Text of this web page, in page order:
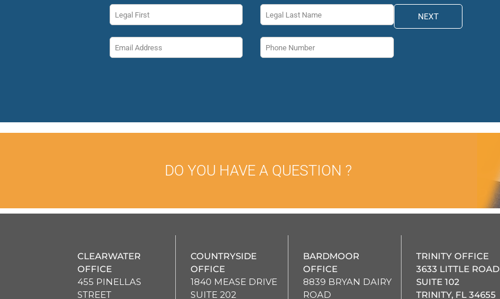
NEXT
DO YOU HAVE A QUESTION ?
CLEARWATER
OFFICE
455 PINELLAS
STREET
COUNTRYSIDE
OFFICE
1840 MEASE DRIVE
SUITE 202
BARDMOOR
OFFICE
8839 BRYAN DAIRY
ROAD
TRINITY OFFICE
3633 LITTLE ROAD
SUITE 102
TRINITY, FL 34655